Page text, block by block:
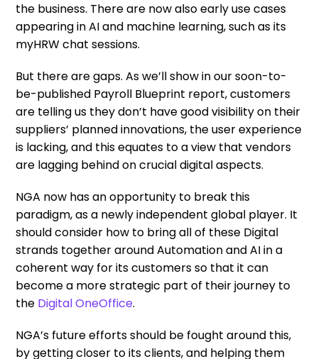
the business. There are now also early use cases
appearing in AI and machine learning, such as its
myHRW chat sessions.
But there are gaps. As we’ll show in our soon-to-
be-published Payroll Blueprint report, customers
are telling us they don’t have good visibility on their
suppliers’ planned innovations, the user experience
is lacking, and this equates to a view that vendors
are lagging behind on crucial digital aspects.
NGA now has an opportunity to break this
paradigm, as a newly independent global player. It
should consider how to bring all of these Digital
strands together around Automation and AI in a
coherent way for its customers so that it can
become a more strategic part of their journey to
the Digital OneOffice.
NGA’s future efforts should be fought around this,
by getting closer to its clients, and helping them